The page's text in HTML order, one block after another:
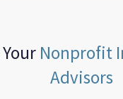
Nonprofit
Advisors